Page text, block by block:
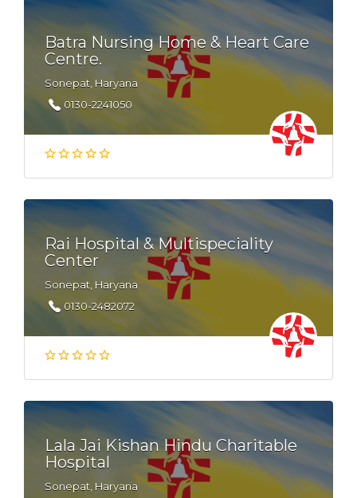
Batra Nursing Home & Heart Care
Centre.
Sonepat, Haryana
0130-2241050
Rai Hospital & Multispeciality
Center
Sonepat, Haryana
0130-2482072
Lala Jai Kishan Hindu Charitable
Hospital
Sonepat, Haryana